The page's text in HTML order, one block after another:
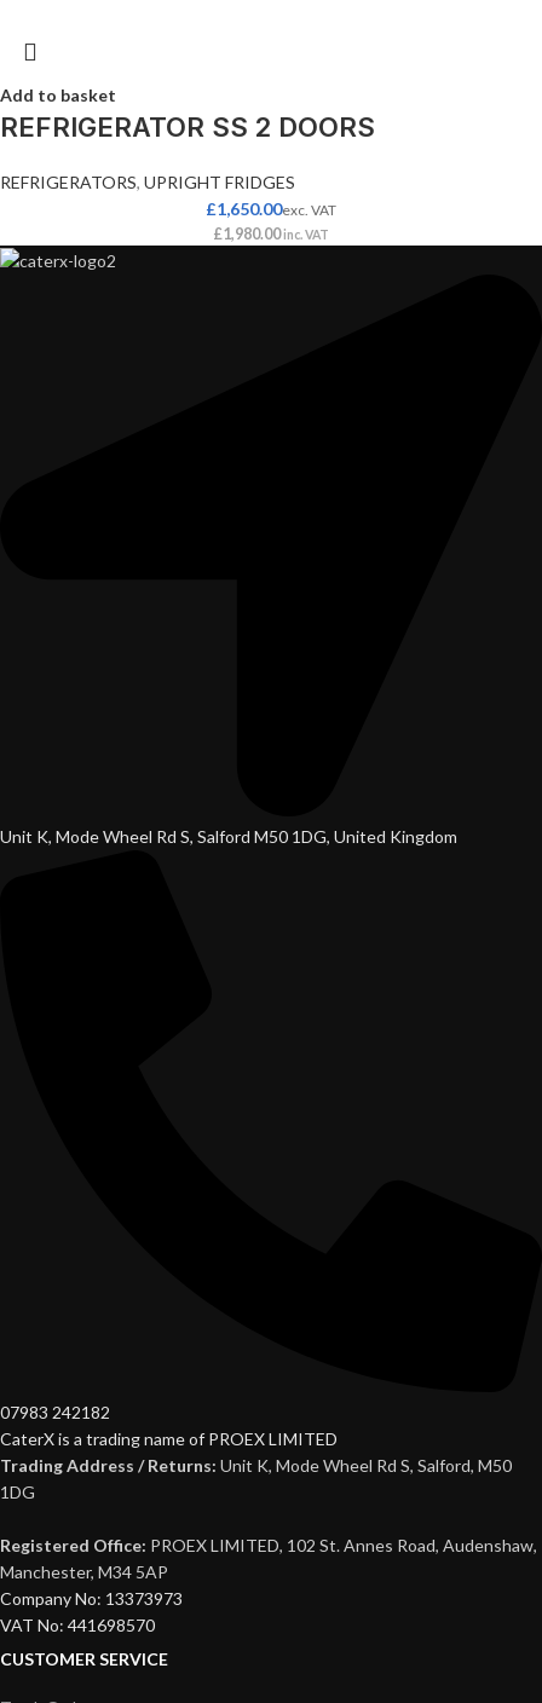
Add to basket
REFRIGERATOR SS 2 DOORS
REFRIGERATORS, UPRIGHT FRIDGES
£1,650.00exc. VAT
£1,980.00 inc. VAT
Unit K, Mode Wheel Rd S, Salford M50 1DG, United Kingdom
07983 242182
CaterX is a trading name of PROEX LIMITED
Trading Address / Returns: Unit K, Mode Wheel Rd S, Salford, M50
1DG
Registered Office: PROEX LIMITED, 102 St. Annes Road, Audenshaw,
Manchester, M34 5AP
Company No: 13373973
VAT No: 441698570
CUSTOMER SERVICE